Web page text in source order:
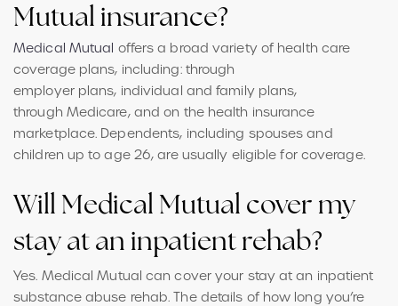
Mutual insurance?
Medical Mutual offers a broad variety of health care
coverage plans, including: through
employer plans, individual and family plans,
through Medicare, and on the health insurance
marketplace. Dependents, including spouses and
children up to age 26, are usually eligible for coverage.
Will Medical Mutual cover my
stay at an inpatient rehab?
Yes. Medical Mutual can cover your stay at an inpatient
substance abuse rehab. The details of how long you’re